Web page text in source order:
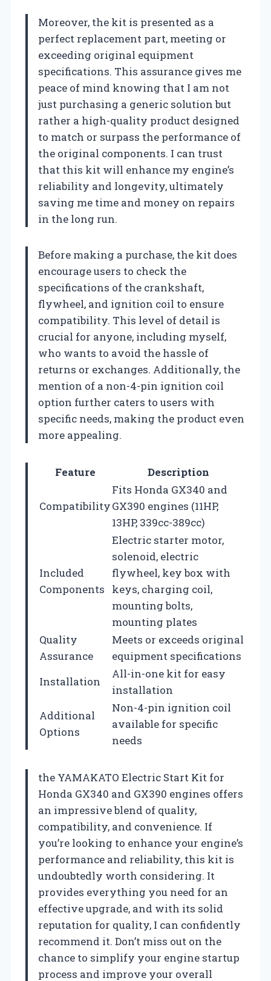
Moreover, the kit is presented as a
perfect replacement part, meeting or
exceeding original equipment
specifications. This assurance gives me
peace of mind knowing that I am not
just purchasing a generic solution but
rather a high-quality product designed
to match or surpass the performance of
the original components. I can trust
that this kit will enhance my engine’s
reliability and longevity, ultimately
saving me time and money on repairs
in the long run.
Before making a purchase, the kit does
encourage users to check the
specifications of the crankshaft,
flywheel, and ignition coil to ensure
compatibility. This level of detail is
crucial for anyone, including myself,
who wants to avoid the hassle of
returns or exchanges. Additionally, the
mention of a non-4-pin ignition coil
option further caters to users with
specific needs, making the product even
more appealing.
Feature Description
Compatibility
Fits Honda GX340 and
GX390 engines (11HP,
13HP, 339cc-389cc)
Included
Components
Electric starter motor,
solenoid, electric
flywheel, key box with
keys, charging coil,
mounting bolts,
mounting plates
Quality
Assurance
Meets or exceeds original
equipment specifications
Installation
All-in-one kit for easy
installation
Additional
Options
Non-4-pin ignition coil
available for specific
needs
the YAMAKATO Electric Start Kit for
Honda GX340 and GX390 engines offers
an impressive blend of quality,
compatibility, and convenience. If
you’re looking to enhance your engine’s
performance and reliability, this kit is
undoubtedly worth considering. It
provides everything you need for an
effective upgrade, and with its solid
reputation for quality, I can confidently
recommend it. Don’t miss out on the
chance to simplify your engine startup
process and improve your overall